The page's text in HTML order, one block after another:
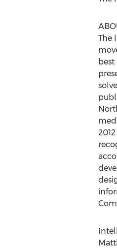
The